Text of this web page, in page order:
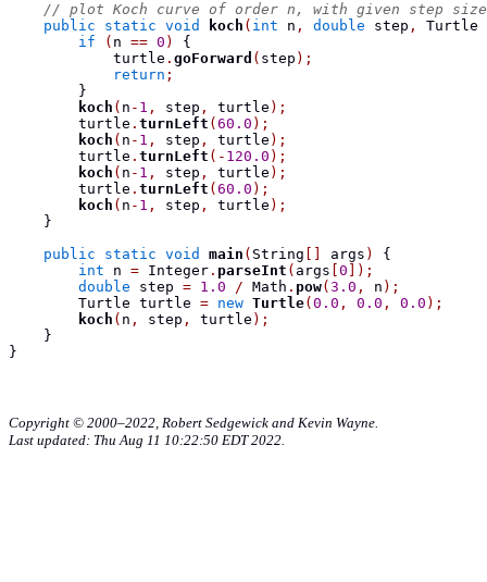
// plot Koch curve of order n, with given step size
public
static void koch ( int n , double step , Turtle
if
( n == 0 )
{
            turtle
. goForward ( step );
return ;
}
koch ( n - 1 , step , turtle );
        turtle
. turnLeft ( 60.0 );
koch ( n - 1 , step , turtle );
        turtle
. turnLeft (- 120.0 );
koch ( n - 1 , step , turtle );
        turtle
. turnLeft ( 60.0 );
koch ( n - 1 , step , turtle );
}
public
static void main ( String args )
{
int n = Integer . parseInt ( args 0 ]);
double step = 1.0 / Math . pow( 3.0 , n );
Turtle turtle = new Turtle( 0.0 , 0.0 , 0.0 );
koch ( n , step , turtle );
}
}
Copyright © 2000–2022, Robert Sedgewick and Kevin Wayne.
Last updated: Thu Aug 11 10:22:50 EDT 2022.